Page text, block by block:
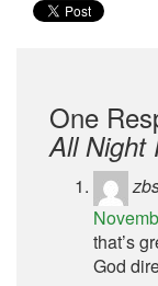
One
All Night
that’s
God